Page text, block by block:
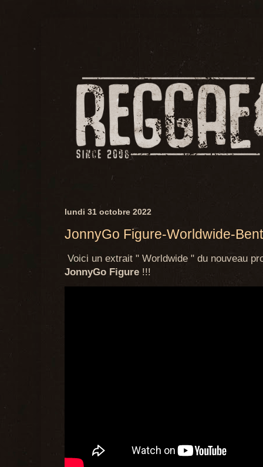
lundi 31 octobre 2022
JonnyGo Figure-Worldwide-
Voici un extrait " Worldwide " du nouveau
JonnyGo Figure !!!